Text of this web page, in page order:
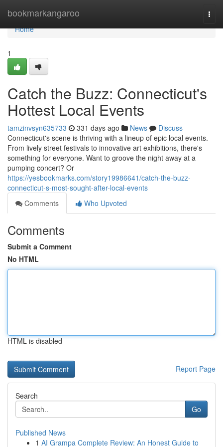
bookmarkangaroo
Home
Home
1
Catch the Buzz: Connecticut's
Hottest Local Events
tamzinvsyn635733 331 days ago News
Discuss
Connecticut's scene is thriving with a lineup of epic local events.
From lively street festivals to innovative art exhibitions, there's
something for everyone. Want to groove the night away at a
pumping concert? Or
https://yesbookmarks.com/story19986641/catch-the-buzz-
connecticut-s-most-sought-after-local-events
Comments
Who Upvoted
Comments
Submit a Comment
No HTML
HTML is disabled
Report Page
Search
Go
Published News
1 AI Grampa Complete Review: An Honest Guide to